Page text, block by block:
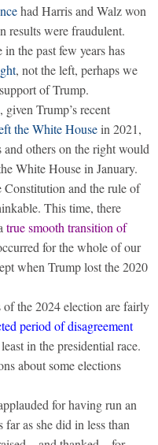
had Harris and Walz won
results were fraudulent.
the past few years has
, not the left, perhaps we
of Trump.
Trump’s recent
the White Housein 2021,
others on the right would
White House in January.
and the rule of
This time, there
true smooth transition of
for the whole of our
when Trump lost the 2020
of the 2024 election are fairly
period of disagreement
in the presidential race.
about some elections
for having run an
as she did in less than